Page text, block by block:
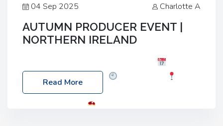
04 Sep 2025 Charlotte A
AUTUMN PRODUCER EVENT |
NORTHERN IRELAND
Friday, 03 October 2025
Location: 60 Killyclogher Road, Cookstown, Co
Read More